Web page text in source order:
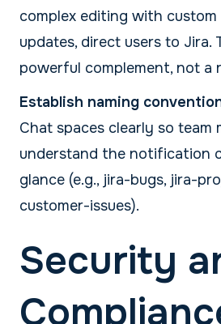
complex editing with
updates, direct users to Jira.
powerful complement, not a
Establish naming
Chat spaces clearly so team
understand the notification
glance (e.g., jira-bugs, jira-
customer-issues).
Security